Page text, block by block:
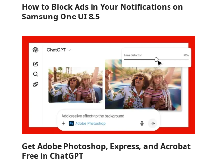
How to Block Ads in Your Notifications on
Samsung One UI 8.5
Get Adobe Photoshop, Express, and Acrobat
Free in ChatGPT